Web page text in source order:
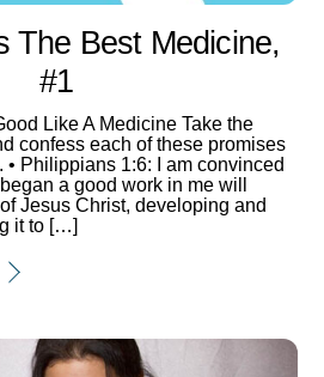
The Best Medicine,
#1
Like A Medicine Take the
confess each of these promises
• Philippians 1:6: I am convinced
a good work in me will
Jesus Christ, developing and
it to […]